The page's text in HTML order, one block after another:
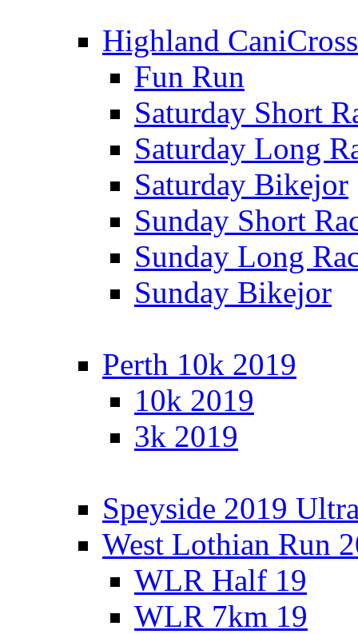
Highland CaniCross
Fun Run
Saturday Short
Saturday Long
Saturday Bikejor
Sunday Short
Sunday Long
Sunday Bikejor
Perth 10k 2019
10k 2019
3k 2019
Speyside 2019
West Lothian Run
WLR Half 19
WLR 7km 19